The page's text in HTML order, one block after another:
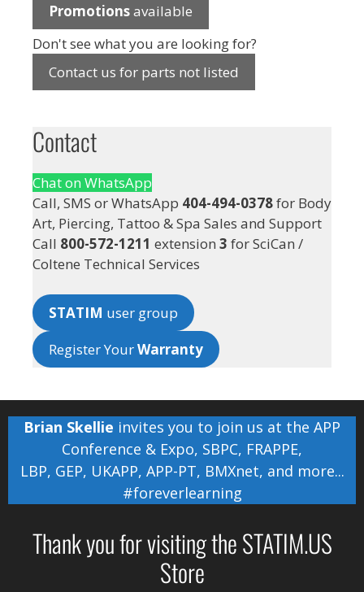
Promotionsavailable
Don't see what you are looking for?
Contact us for parts not listed
Contact
Chat on WhatsApp
Call, SMS or WhatsApp 404-494-0378for Body
Art, Piercing, Tattoo & Spa Sales and Support
Call 800-572-1211 extension 3 for SciCan /
Coltene Technical Services
STATIM user group
Register YourWarranty
Brian Skellie invites you to join us at the APP
Conference & Expo, SBPC, FRAPPE,
LBP, GEP, UKAPP, APP-PT, BMXnet, and more...
#foreverlearning
Thank you for visiting the STATIM.US
Store